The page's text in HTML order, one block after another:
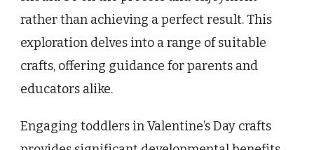
rather than achieving a perfect result. This
exploration delves into a range of suitable
crafts, offering guidance for parents and
educators alike.
Engaging toddlers in Valentine’s Day crafts